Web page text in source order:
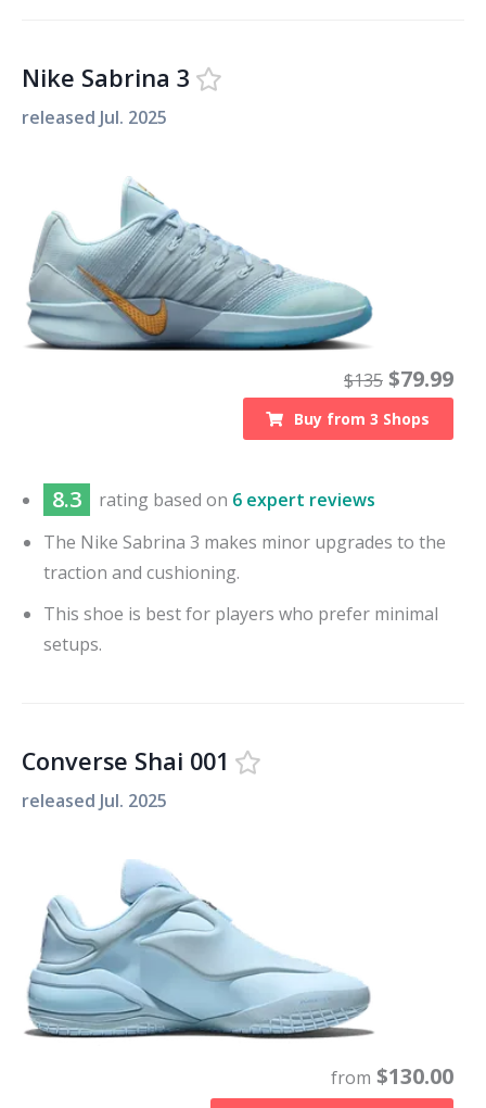
Nike Sabrina 3
released Jul. 2025
$135 $79.99
Buy from3 Shops
8.3 rating based on 6 expert reviews
The Nike Sabrina 3 makes minor upgrades to the
traction and cushioning.
This shoe is best for players who prefer minimal
setups.
Converse Shai 001
released Jul. 2025
from $130.00